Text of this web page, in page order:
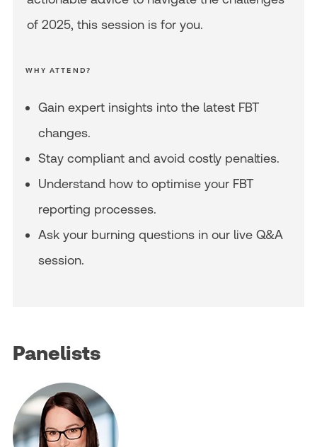
of 2025, this session is for you.
WHY ATTEND?
Gain expert insights into the latest FBT
changes.
Stay compliant and avoid costly penalties.
Understand how to optimise your FBT
reporting processes.
Ask your burning questions in our live Q&A
session.
Panelists